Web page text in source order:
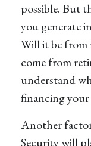
possible. But
you generate
Will it be from
come from
understand
financing
Another
Security will